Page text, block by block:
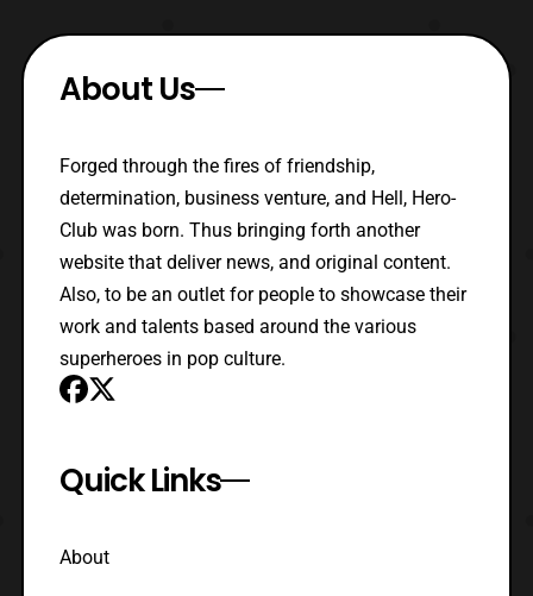
About Us
Forged through the fires of friendship,
determination, business venture, and Hell, Hero-
Club was born. Thus bringing forth another
website that deliver news, and original content.
Also, to be an outlet for people to showcase their
work and talents based around the various
superheroes in pop culture.
Quick Links
About